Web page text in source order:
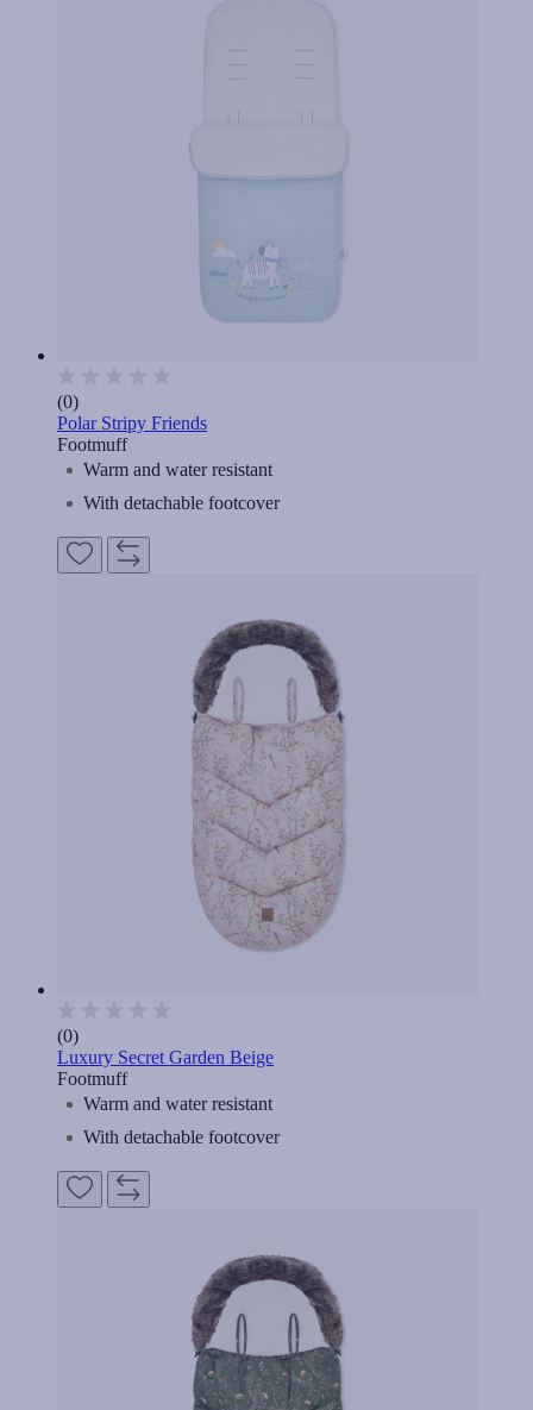
(0)
Polar Stripy Friends
Footmuff
Warm and water resistant
With detachable footcover
(0)
Luxury Secret Garden Beige
Footmuff
Warm and water resistant
With detachable footcover